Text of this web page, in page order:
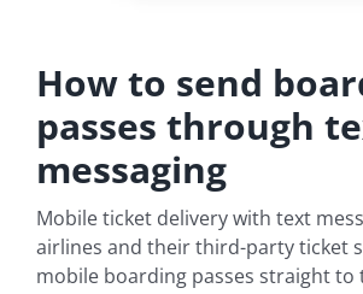
How to send
passes through
messaging
Mobile ticket delivery with text
airlines and their third-party ticket
mobile boarding passes straight to